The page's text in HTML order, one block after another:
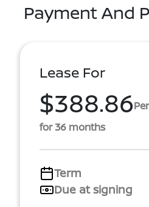
Payment And
Lease For
$388.86
for 36 months
Term
Due at signing